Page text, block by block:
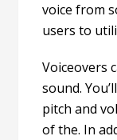
voice from
users to
Voiceovers
sound.
pitch and
of the. In